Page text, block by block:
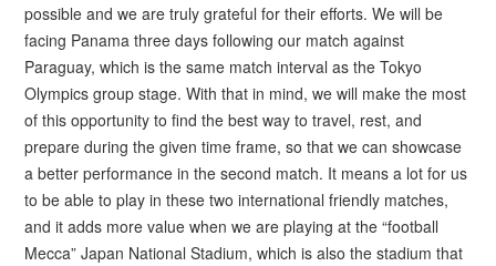
possible and we are truly grateful for their efforts. We will be
facing Panama three days following our match against
Paraguay, which is the same match interval as the Tokyo
Olympics group stage. With that in mind, we will make the most
of this opportunity to find the best way to travel, rest, and
prepare during the given time frame, so that we can showcase
a better performance in the second match. It means a lot for us
to be able to play in these two international friendly matches,
and it adds more value when we are playing at the “football
Mecca” Japan National Stadium, which is also the stadium that